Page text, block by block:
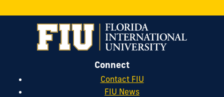
Connect
Contact FIU
FIU News